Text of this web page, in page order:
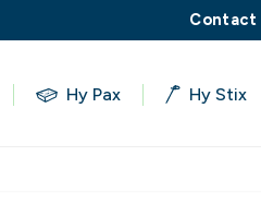
Contact
Hy Pax Hy Stix